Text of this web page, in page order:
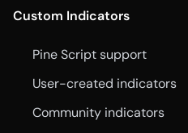
Custom Indicators
Pine Script support
User-created indicators
Community indicators